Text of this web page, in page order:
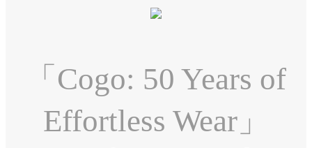
「Cogo: 50 Years of
Effortless Wear」